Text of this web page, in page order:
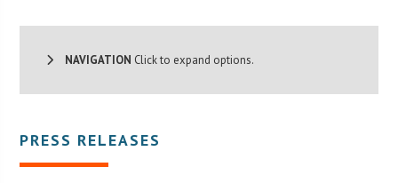
NAVIGATION Click to expand options.
PRESS RELEASES